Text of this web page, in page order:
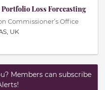
Loss Forecasting
Commissioner’s Office
UK
Members can subscribe